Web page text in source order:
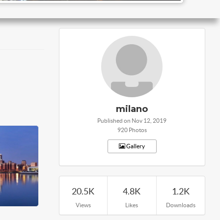
milano
Published on Nov 12, 2019
920 Photos
Gallery
20.5K
Views
4.8K
Likes
1.2K
Downloads